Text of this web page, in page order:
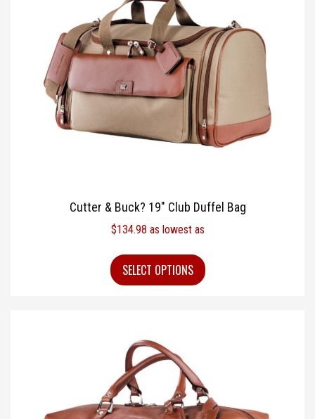
Cutter & Buck? 19″ Club Duffel Bag
$134.98 as lowest as
SELECT OPTIONS